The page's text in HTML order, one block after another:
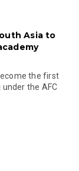
Asia to
the first
the AFC